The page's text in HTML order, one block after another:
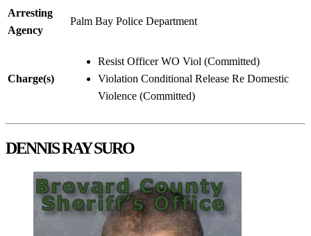
Arresting
Agency
Palm Bay Police Department
Charge(s)
Resist Officer WO Viol (Committed)
Violation Conditional Release Re Domestic
Violence (Committed)
DENNIS RAY SURO